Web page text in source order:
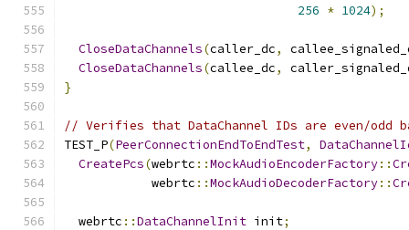
256 * 1024);
CloseDataChannels(caller_dc,
CloseDataChannels(callee_dc,
}
// Verifies that DataChannel IDs are even/odd
TEST_P(PeerConnectionEndToEndTest,
CreatePcs(webrtc ::MockAudioEncoderFactory::
            webrtc
::MockAudioDecoderFactory::
  webrtc
::DataChannelInit init;